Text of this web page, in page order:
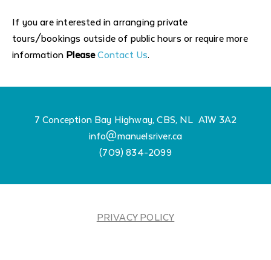
If you are interested in arranging private
tours/bookings outside of public hours or require more
information PleaseContact Us.
7 Conception Bay Highway, CBS, NL A1W 3A2
info@manuelsriver.ca
(709) 834-2099
PRIVACY POLICY